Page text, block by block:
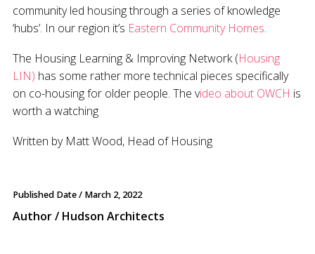
community led housing through a series of knowledge
‘hubs’. In our region it’s Eastern Community Homes.
The Housing Learning & Improving Network (Housing
LIN) has some rather more technical pieces specifically
on co-housing for older people. The video about OWCH is
worth a watching
Written by Matt Wood, Head of Housing
Published Date / March 2, 2022
Author / Hudson Architects